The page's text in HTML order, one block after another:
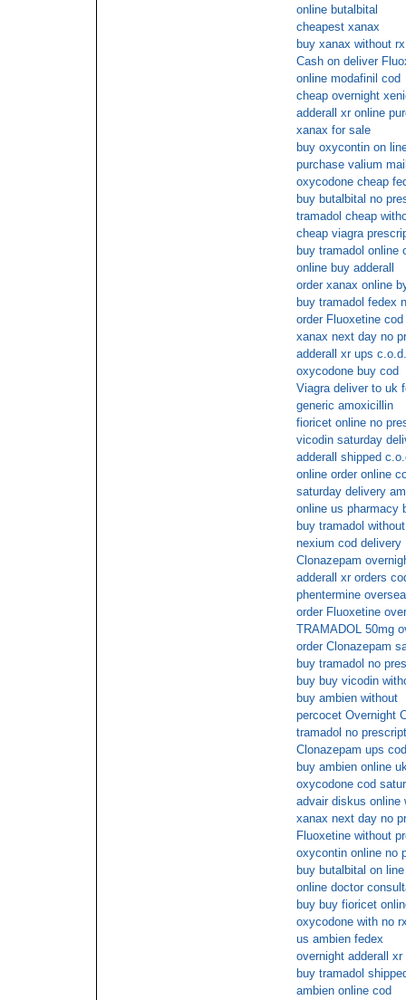
online butalbital
cheapest xanax
buy xanax without rx
Cash on deliver
online modafinil cod
cheap overnight
adderall xr online
xanax for sale
buy oxycontin on
purchase valium
oxycodone cheap
buy butalbital no
tramadol cheap
cheap viagra
buy tramadol online
online buy adderall
order xanax online
buy tramadol fedex
order Fluoxetine
xanax next day no
adderall xr ups c.o.d.
oxycodone buy cod
Viagra deliver to uk
generic amoxicillin
fioricet online no
vicodin saturday
adderall shipped
online order online
saturday delivery
online us pharmacy
buy tramadol
nexium cod delivery
Clonazepam
adderall xr orders
phentermine
order Fluoxetine
TRAMADOL 50mg
order Clonazepam
buy tramadol no
buy buy vicodin
buy ambien without
percocet Overnight
tramadol no
Clonazepam ups cod
buy ambien online
oxycodone cod
advair diskus online
xanax next day no
Fluoxetine without
oxycontin online no
buy butalbital on line
online doctor
buy buy fioricet
oxycodone with no
us ambien fedex
overnight adderall xr
buy tramadol
ambien online cod